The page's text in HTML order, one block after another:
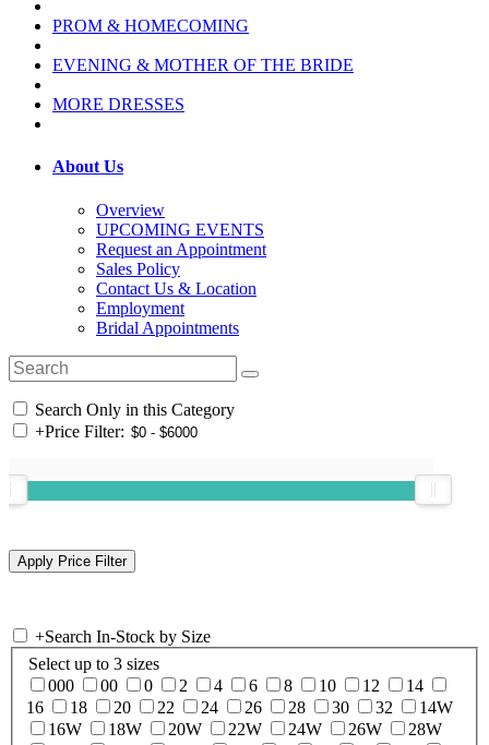
PROM & HOMECOMING
EVENING & MOTHER OF THE BRIDE
MORE DRESSES
About Us
Overview
UPCOMING EVENTS
Request an Appointment
Sales Policy
Contact Us & Location
Employment
Bridal Appointments
Search Only in this Category
+Price Filter:
+Search In-Stock by Size
Select up to 3 sizes
000
00 0 2 4 6 8 10 12
14
16
18 20 22 24 26 28 30 32
14W
16W
18W 20W 22W 24W 26W
28W